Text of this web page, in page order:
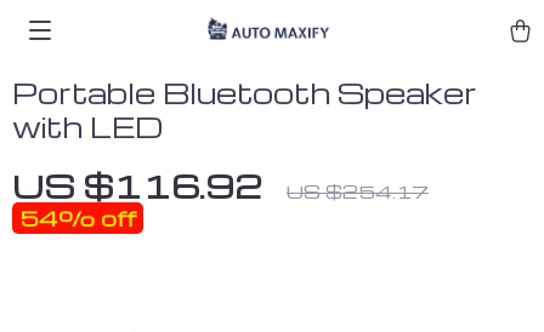
Portable Bluetooth Speaker
with LED
US $116.92 US $254.17
54% off